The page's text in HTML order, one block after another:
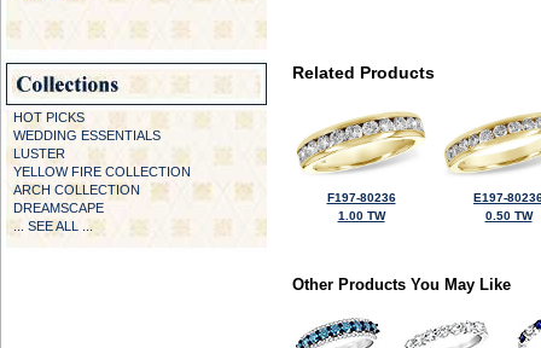
HOT PICKS
WEDDING ESSENTIALS
LUSTER
YELLOW FIRE COLLECTION
ARCH COLLECTION
DREAMSCAPE
... SEE ALL ...
Related Products
F197-80236
1.00 TW
E197-
0.50 TW
Other Products You May Like